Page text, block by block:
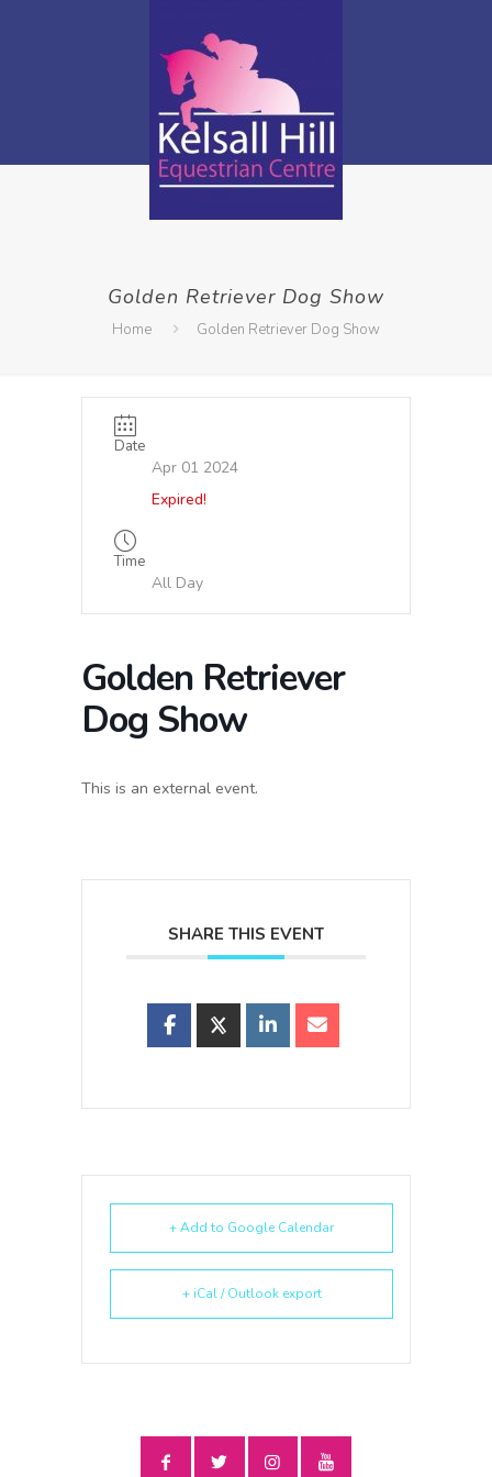
Golden Retriever Dog Show
Home Golden Retriever Dog Show
Date
Apr 01 2024
Expired!
Time
All Day
Golden Retriever
Dog Show
This is an external event.
SHARE THIS EVENT
+ Add to Google Calendar
+ iCal / Outlook export